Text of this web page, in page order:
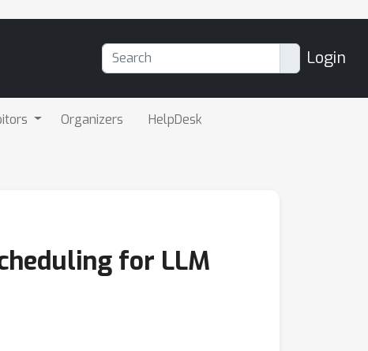
Login
Organizers HelpDesk
for LLM